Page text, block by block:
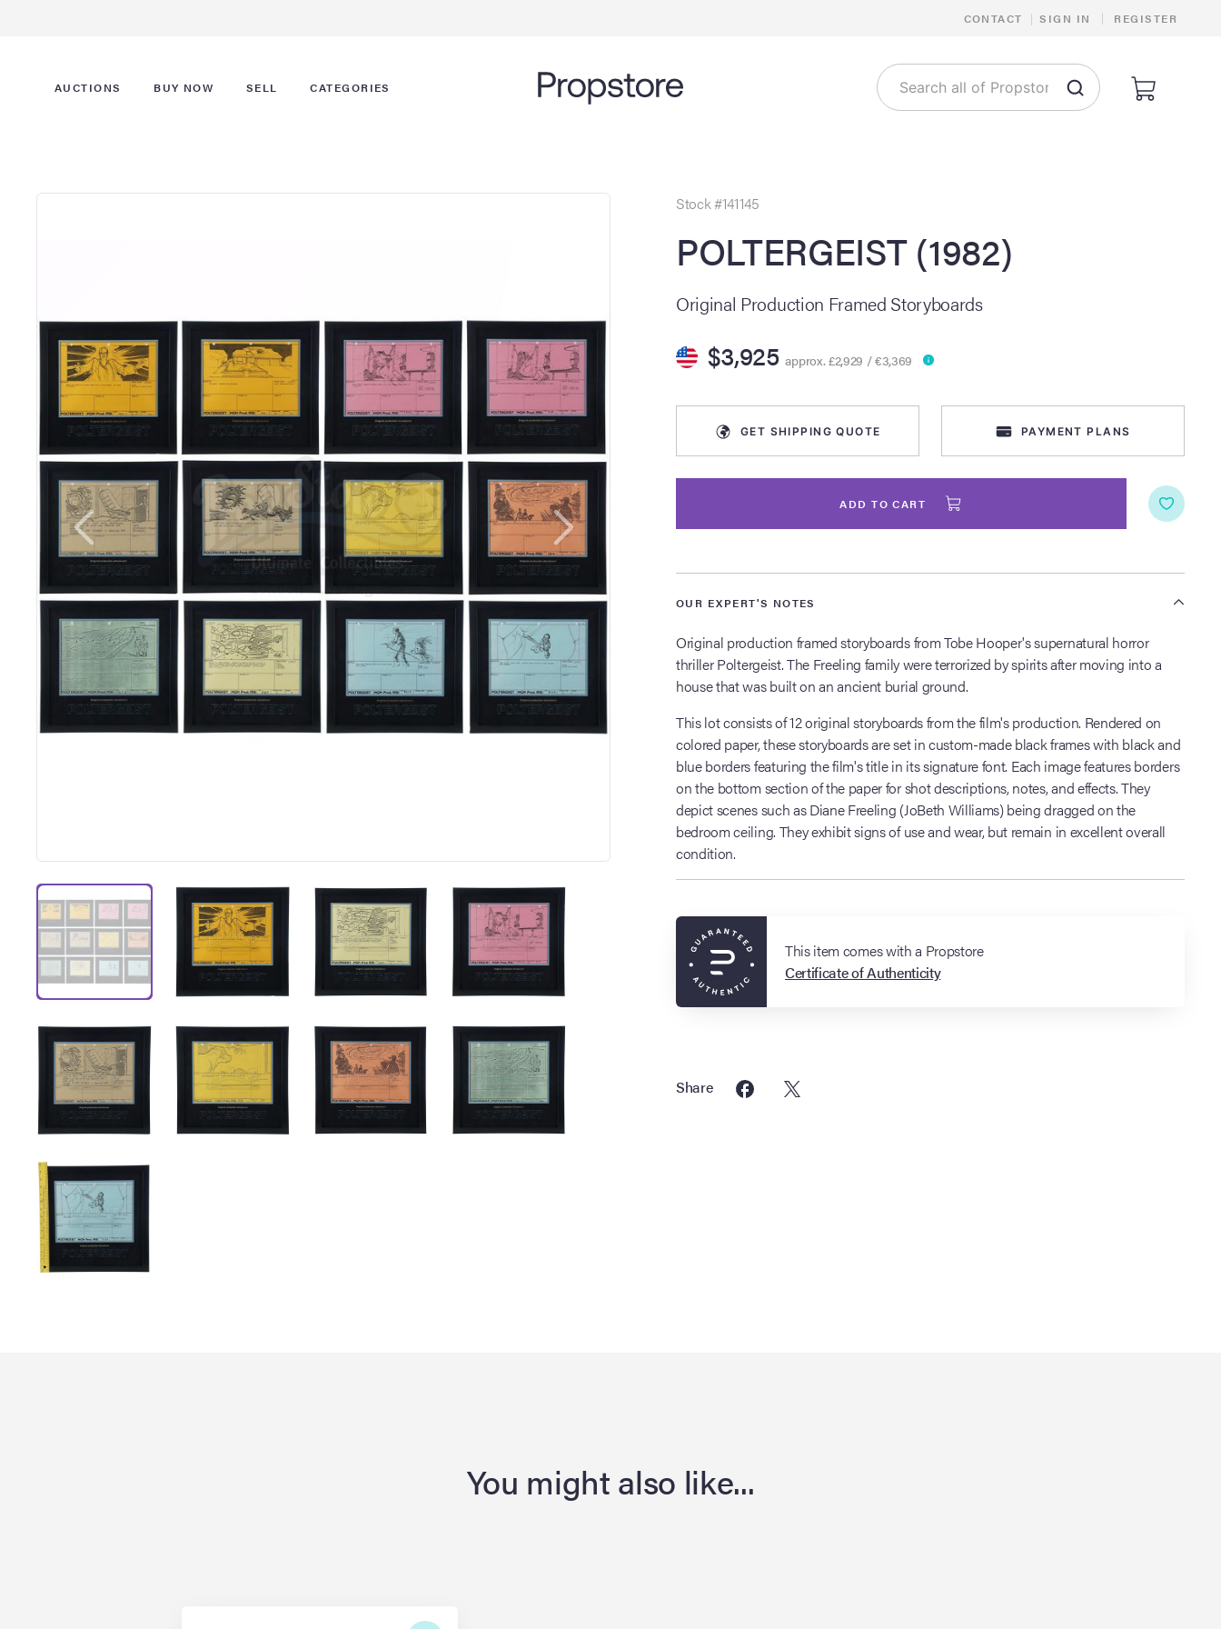
CONTACT | SIGN IN | REGISTER
AUCTIONS BUY NOW SELL CATEGORIES
Stock #141145
POLTERGEIST (1982)
Original Production Framed Storyboards
$3,925 approx. £2,929 / €3,369
GET SHIPPING QUOTE PAYMENT PLANS
ADD TO CART
OUR EXPERT'S NOTES
Original production framed storyboards from Tobe Hooper's supernatural horror
thriller Poltergeist. The Freeling family were terrorized by spirits after moving into a
house that was built on an ancient burial ground.
This lot consists of 12 original storyboards from the film's production. Rendered on
colored paper, these storyboards are set in custom-made black frames with black and
blue borders featuring the film's title in its signature font. Each image features borders
on the bottom section of the paper for shot descriptions, notes, and effects. They
depict scenes such as Diane Freeling (JoBeth Williams) being dragged on the
bedroom ceiling. They exhibit signs of use and wear, but remain in excellent overall
condition.
This item comes with a Propstore
Certificate of Authenticity
Share
You might also like...